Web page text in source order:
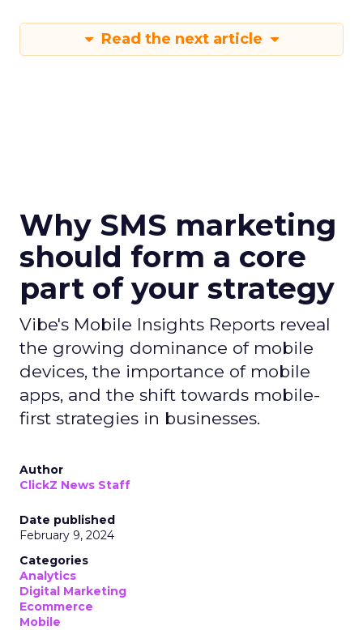
Read the next article
Why SMS marketing
should form a core
part of your strategy
Vibe's Mobile Insights Reports reveal
the growing dominance of mobile
devices, the importance of mobile
apps, and the shift towards mobile-
first strategies in businesses.
Author
ClickZ News Staff
Date published
February 9, 2024
Categories
Analytics
Digital Marketing
Ecommerce
Mobile